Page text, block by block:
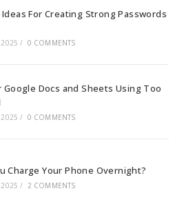
Ideas For Creating Strong Passwords
2025 / 0 COMMENTS
Google Docs and Sheets Using Too
2025 / 0 COMMENTS
Charge Your Phone Overnight?
2025 / 2 COMMENTS